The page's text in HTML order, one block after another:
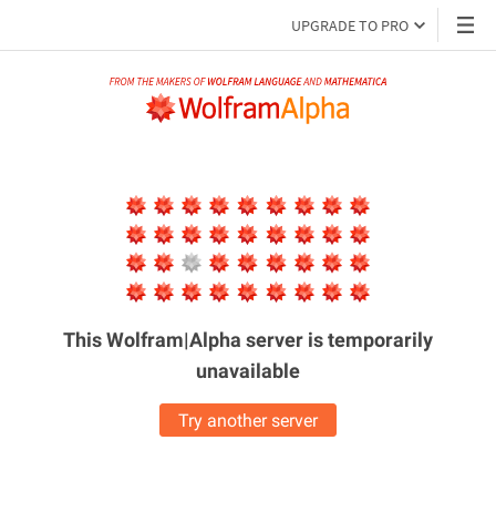
UPGRADE TO PRO
This Wolfram|Alpha server istemporarily
unavailable
Try another server